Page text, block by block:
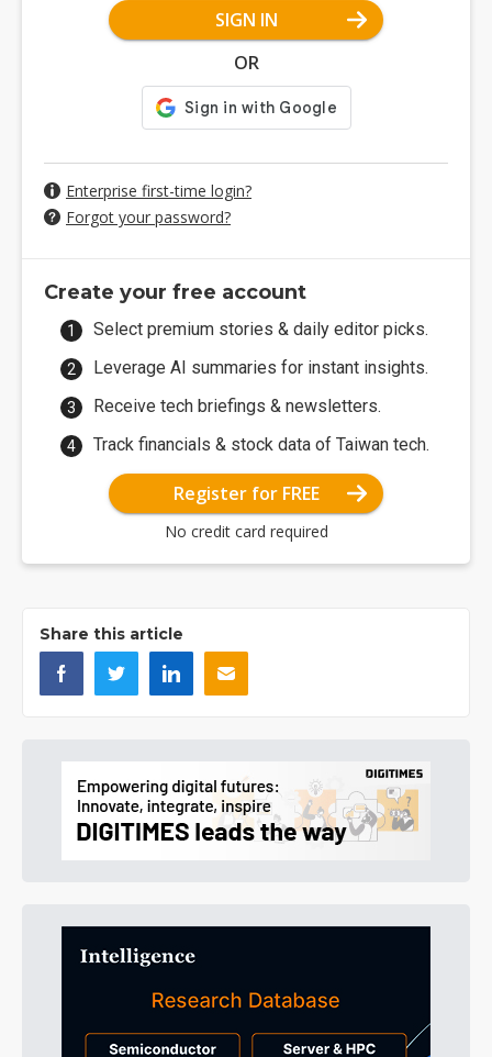
SIGN IN
OR
Enterprise first-time login?
Forgot your password?
Create your free account
Select premium stories & daily editor picks.
Leverage AI summaries for instant insights.
Receive tech briefings & newsletters.
Track financials & stock data of Taiwan tech.
Register for FREE
No credit card required
Share this article